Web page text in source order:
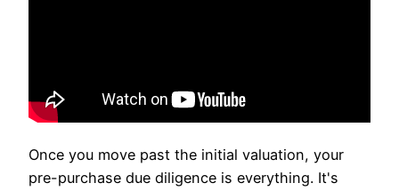
Once you move past the initial valuation, your
pre-purchase due diligence is everything. It's